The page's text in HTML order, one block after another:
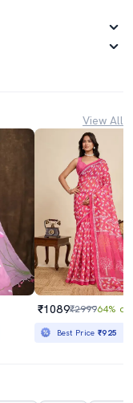
View All
₹1089₹299964% off
Best Price₹925